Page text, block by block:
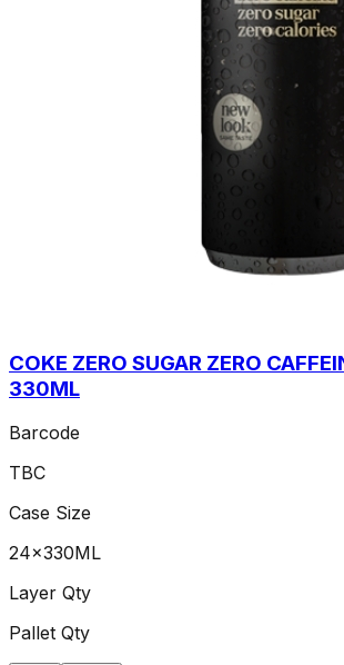
COKE ZERO SUGAR ZERO
330ML
Barcode
TBC
Case Size
24x330ML
Layer Qty
Pallet Qty